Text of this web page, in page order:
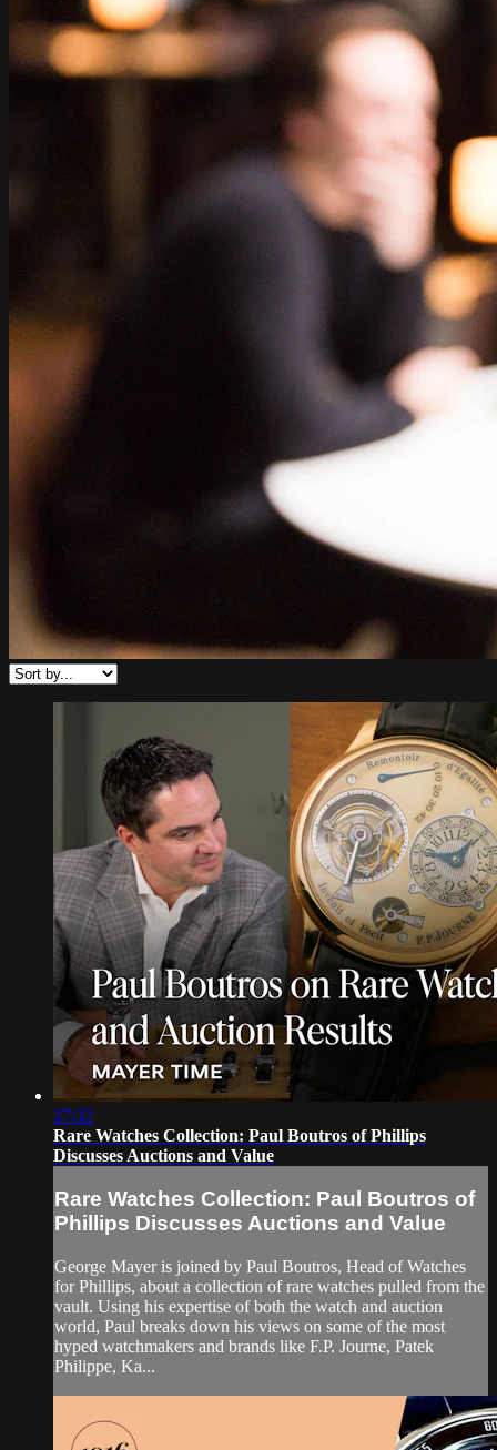
27:32
Rare Watches Collection: Paul Boutros of Phillips
Discusses Auctions and Value
Rare Watches Collection: Paul Boutros of
Phillips Discusses Auctions and Value
George Mayer is joined by Paul Boutros, Head of Watches
for Phillips, about a collection of rare watches pulled from the
vault. Using his expertise of both the watch and auction
world, Paul breaks down his views on some of the most
hyped watchmakers and brands like F.P. Journe, Patek
Philippe, Ka...